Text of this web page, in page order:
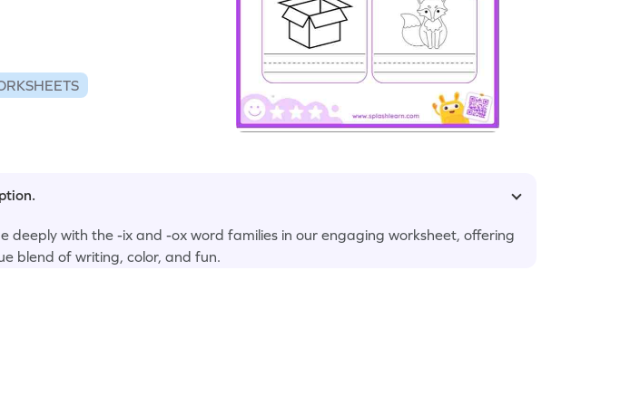
deeply with the -ix and -ox word families in our engaging worksheet, offering
blend of writing, color, and fun.